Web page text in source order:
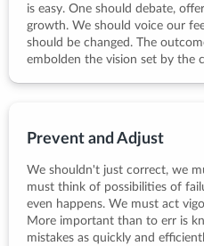
is easy. One should debate,
growth. We should voice our
should be changed. The
embolden the vision set by the
Prevent and Adjust
We shouldn't just correct, we
must think of possibilities of
even happens. We must act
More important than to err is
mistakes as quickly and